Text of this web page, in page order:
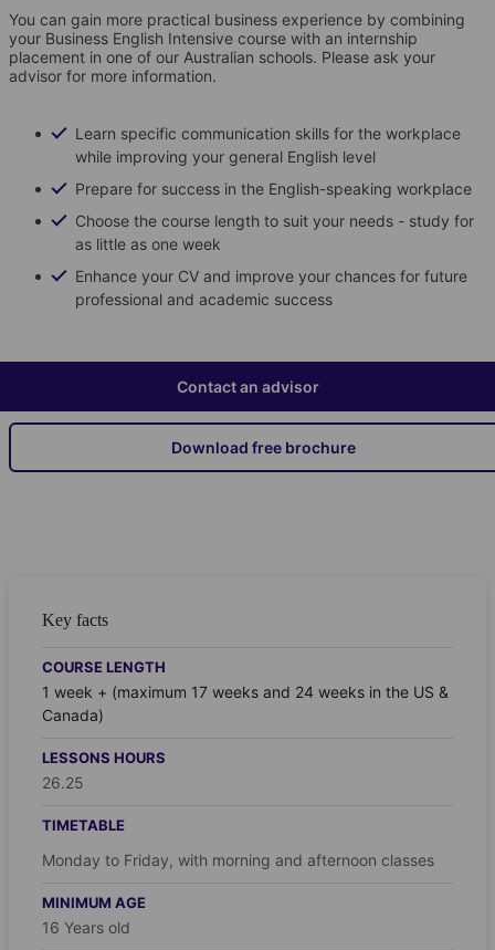
You can gain more practical business experience by combining
your Business English Intensive course with an internship
placement in one of our Australian schools. Please ask your
advisor for more information.
Learn specific communication skills for the workplace
while improving your general English level
Prepare for success in the English-speaking workplace
Choose the course length to suit your needs - study for
as little as one week
Enhance your CV and improve your chances for future
professional and academic success
Contact an advisor
Download free brochure
Key facts
COURSE LENGTH
1 week + (maximum 17 weeks and 24 weeks in the US &
Canada)
LESSONS HOURS
26.25
TIMETABLE
Monday to Friday, with morning and afternoon classes
MINIMUM AGE
16 Years old